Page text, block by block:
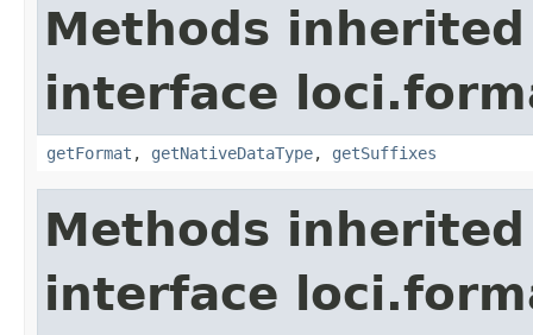
Methods
interface
getFormat , getNativeDataType, getSuffixes
Methods
interface